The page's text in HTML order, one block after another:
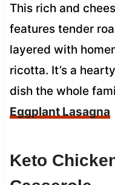
This rich and
features tender
layered with
ricotta. It’s a
dish the whole
Eggplant Lasagna
Keto